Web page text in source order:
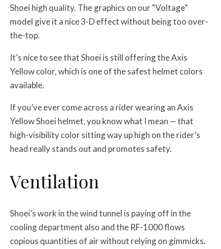
Shoei high quality. The graphics on our “Voltage”
model give it a nice 3-D effect without being too over-
the-top.
It’s nice to see that Shoei is still offering the Axis
Yellow color, which is one of the safest helmet colors
available.
If you’ve ever come across a rider wearing an Axis
Yellow Shoei helmet, you know what I mean — that
high-visibility color sitting way up high on the rider’s
head really stands out and promotes safety.
Ventilation
Shoei’s work in the wind tunnel is paying off in the
cooling department also and the RF-1000 flows
copious quantities of air without relying on gimmicks.